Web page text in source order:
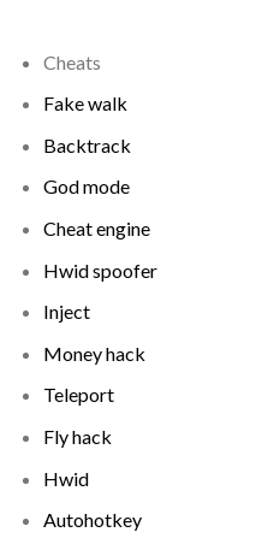
Cheats
Fake walk
Backtrack
God mode
Cheat engine
Hwid spoofer
Inject
Money hack
Teleport
Fly hack
Hwid
Autohotkey